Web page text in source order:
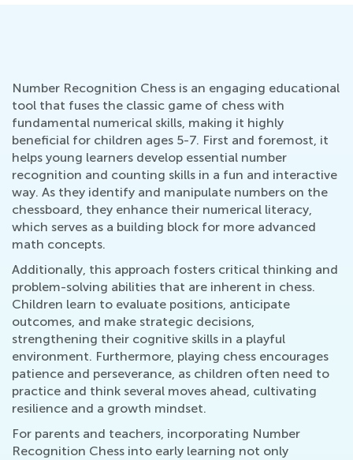
Number Recognition Chess is an engaging educational
tool that fuses the classic game of chess with
fundamental numerical skills, making it highly
beneficial for children ages 5-7. First and foremost, it
helps young learners develop essential number
recognition and counting skills in a fun and interactive
way. As they identify and manipulate numbers on the
chessboard, they enhance their numerical literacy,
which serves as a building block for more advanced
math concepts.
Additionally, this approach fosters critical thinking and
problem-solving abilities that are inherent in chess.
Children learn to evaluate positions, anticipate
outcomes, and make strategic decisions,
strengthening their cognitive skills in a playful
environment. Furthermore, playing chess encourages
patience and perseverance, as children often need to
practice and think several moves ahead, cultivating
resilience and a growth mindset.
For parents and teachers, incorporating Number
Recognition Chess into early learning not only